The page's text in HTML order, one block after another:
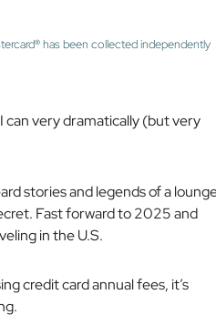
has been collected independently
can very dramatically (but very
stories and legends of a
Fast forward to 2025 and
in the U.S.
credit card annual fees, it’s